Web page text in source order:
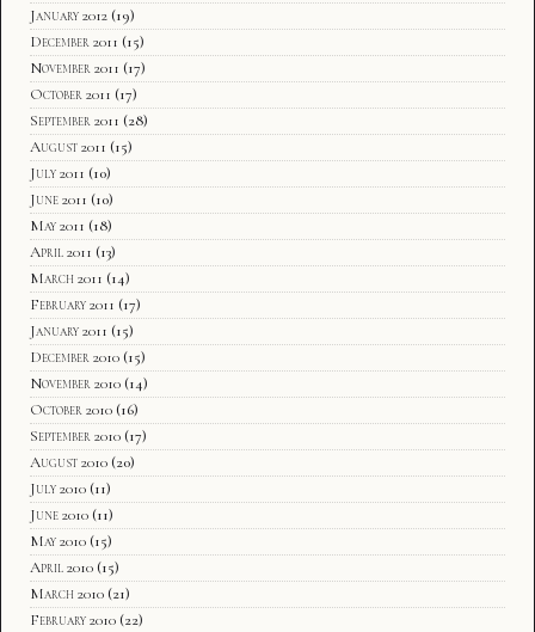
January 2012 (19)
December 2011 (15)
November 2011 (17)
October 2011 (17)
September 2011 (28)
August 2011 (15)
July 2011 (10)
June 2011 (10)
May 2011 (18)
April 2011 (13)
March 2011 (14)
February 2011 (17)
January 2011 (15)
December 2010 (15)
November 2010 (14)
October 2010 (16)
September 2010 (17)
August 2010 (20)
July 2010 (11)
June 2010 (11)
May 2010 (15)
April 2010 (15)
March 2010 (21)
February 2010 (22)